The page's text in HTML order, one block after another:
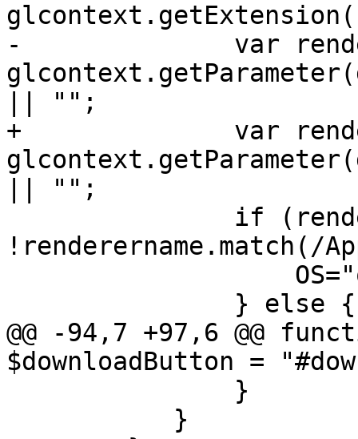
-              var
|| "";
+              var
|| "";
!renderername.match(/
@@ -94,7 +97,6 @@
$downloadButton =